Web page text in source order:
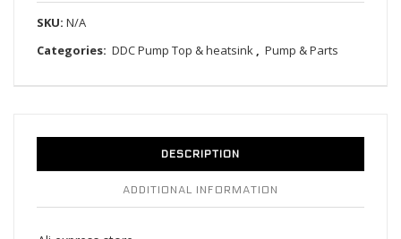
SKU: N/A
Categories: DDC Pump Top & heatsink , Pump & Parts
DESCRIPTION
ADDITIONAL INFORMATION